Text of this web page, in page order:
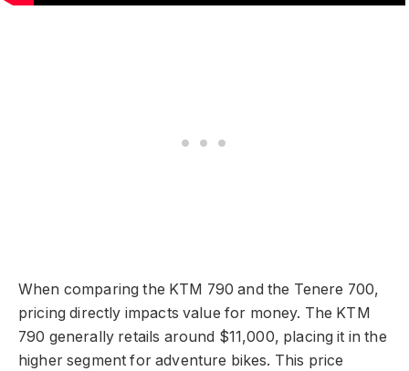
When comparing the KTM 790 and the Tenere 700,
pricing directly impacts value for money. The KTM
790 generally retails around $11,000, placing it in the
higher segment for adventure bikes. This price